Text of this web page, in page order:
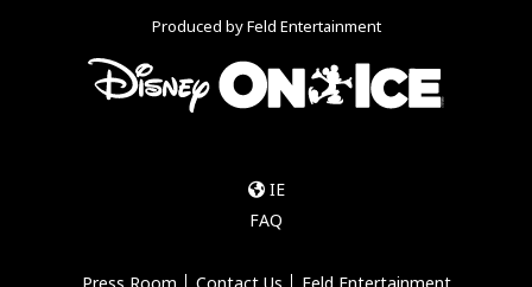
Produced by Feld Entertainment
IE
FAQ